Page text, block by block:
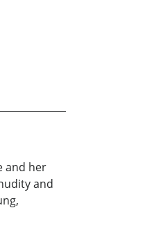
and her
and